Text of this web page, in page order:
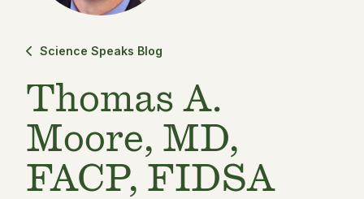
Science Speaks Blog
Thomas A.
Moore, MD,
FACP, FIDSA